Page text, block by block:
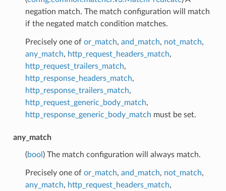
negation match. The match configuration will match
if the negated match condition matches.
Precisely one of or_match, and_match, not_match,
any_match, http_request_headers_match,
http_request_trailers_match,
http_response_headers_match,
http_response_trailers_match,
http_request_generic_body_match,
http_response_generic_body_match must be set.
any_match
(bool ) The match configuration will always match.
Precisely one of or_match, and_match, not_match,
any_match, http_request_headers_match,